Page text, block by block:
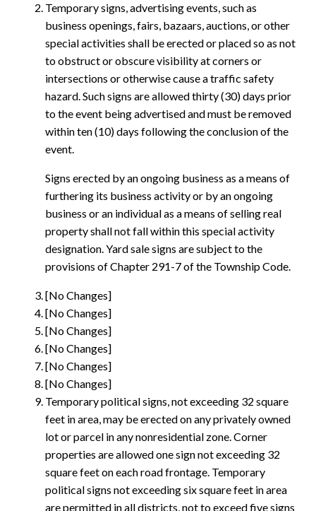
Temporary signs, advertising events, such as
business openings, fairs, bazaars, auctions, or other
special activities shall be erected or placed so as not
to obstruct or obscure visibility at corners or
intersections or otherwise cause a traffic safety
hazard. Such signs are allowed thirty (30) days prior
to the event being advertised and must be removed
within ten (10) days following the conclusion of the
event.
Signs erected by an ongoing business as a means of
furthering its business activity or by an ongoing
business or an individual as a means of selling real
property shall not fall within this special activity
designation. Yard sale signs are subject to the
provisions of Chapter 291-7 of the Township Code.
[No Changes]
[No Changes]
[No Changes]
[No Changes]
[No Changes]
[No Changes]
Temporary political signs, not exceeding 32 square
feet in area, may be erected on any privately owned
lot or parcel in any nonresidential zone. Corner
properties are allowed one sign not exceeding 32
square feet on each road frontage. Temporary
political signs not exceeding six square feet in area
are permitted in all districts, not to exceed five signs